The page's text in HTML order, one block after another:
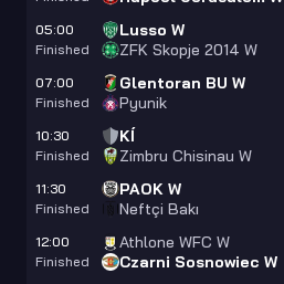
05:00
Finished
Lusso W
ZFK Skopje 2014 W
07:00
Finished
Glentoran BU W
Pyunik
10:30
Finished
KÍ
Zimbru Chisinau W
11:30
Finished
PAOK W
Neftçi Bakı
12:00
Finished
Athlone WFC W
Czarni Sosnowiec W